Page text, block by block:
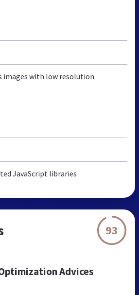
images with low resolution
JavaScript libraries
93
Advices